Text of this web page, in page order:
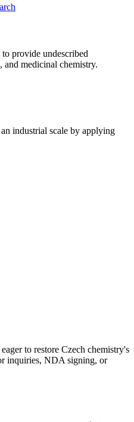
provide undescribed
medicinal chemistry.
industrial scale by applying
to restore Czech chemistry's
inquiries, NDA signing, or